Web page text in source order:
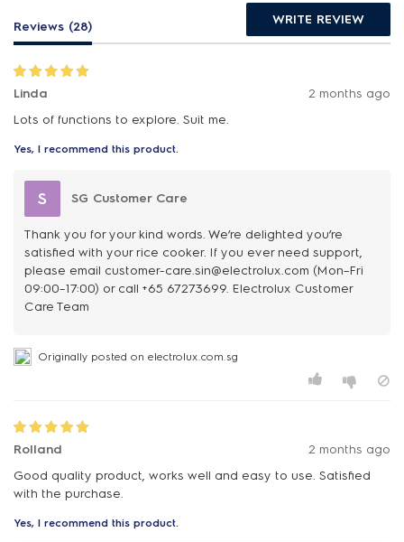
Reviews (28) WRITE REVIEW
Linda
2 months ago
Lots of functions to explore. Suit me.
Yes, I recommend this product.
S SG Customer Care
Thank you for your kind words. We’re delighted you’re
satisfied with your rice cooker. If you ever need support,
please email customer-care.sin@electrolux.com (Mon–Fri
09:00–17:00) or call +65 67273699. Electrolux Customer
Care Team
Originally posted on electrolux.com.sg
Rolland
2 months ago
Good quality product, works well and easy to use. Satisfied
with the purchase.
Yes, I recommend this product.